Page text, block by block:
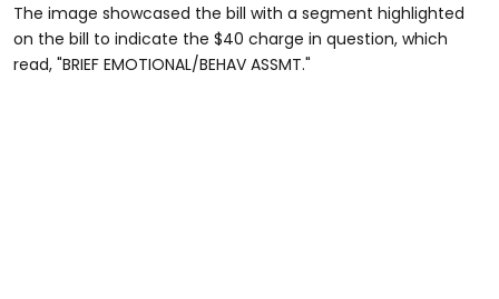
The image showcased the bill with a segment highlighted
on the bill to indicate the $40 charge in question, which
read, "BRIEF EMOTIONAL/BEHAV ASSMT."